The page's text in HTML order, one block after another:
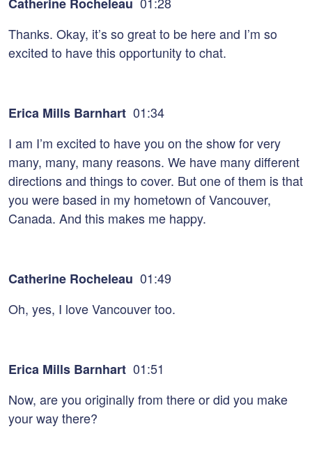
Catherine Rocheleau
Thanks. Okay, it’s so great to be here and I’m so
excited to have this opportunity to chat.
Erica Mills Barnhart 01:34
I am I’m excited to have you on the show for very
many, many, many reasons. We have many different
directions and things to cover. But one of them is that
you were based in my hometown of Vancouver,
Canada. And this makes me happy.
Catherine Rocheleau 01:49
Oh, yes, I love Vancouver too.
Erica Mills Barnhart 01:51
Now, are you originally from there or did you make
your way there?